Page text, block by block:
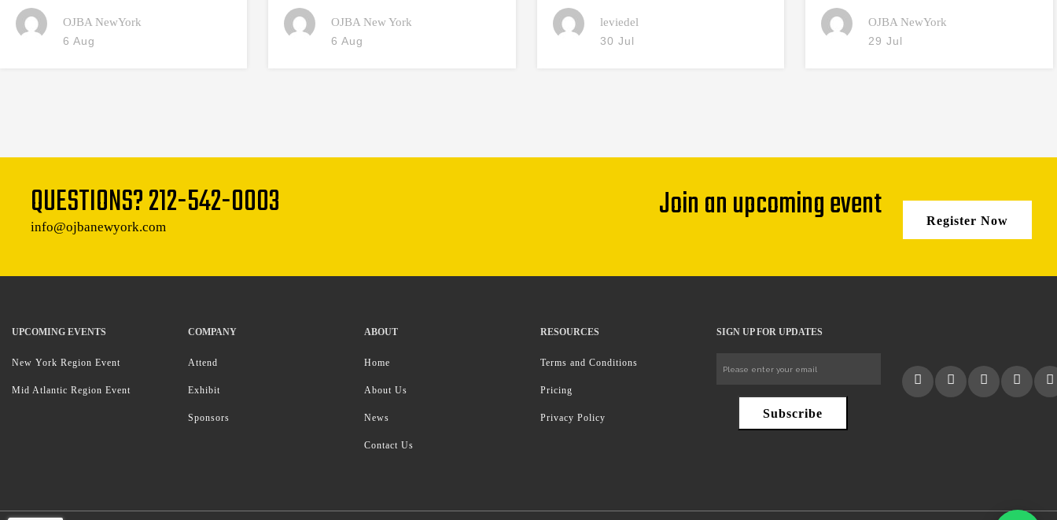
OJBA NewYork
6 Aug
OJBA New York
6 Aug
leviedel
30 Jul
OJBA NewYork
29 Jul
QUESTIONS?212-542-0003
info@ojbanewyork.com Join an upcoming event Register Now
UPCOMING EVENTS
New York Region Event
Mid Atlantic Region Event
COMPANY
Attend
Exhibit
Sponsors
ABOUT
Home
About Us
News
Contact Us
RESOURCES
Terms and Conditions
Pricing
Privacy Policy
SIGN UP FOR UPDATES
Subscribe